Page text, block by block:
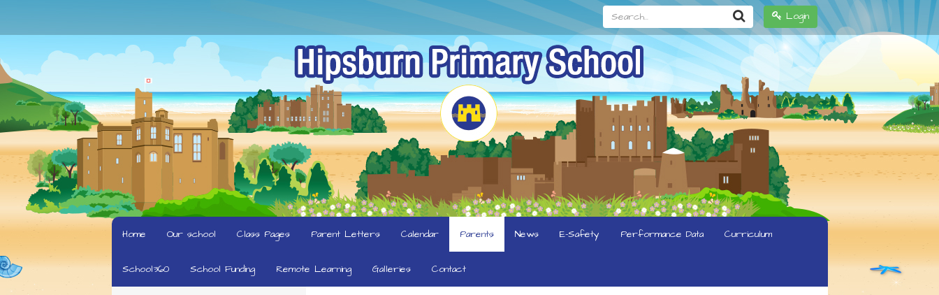
Login
Search...
Home Our school Class Pages Parent Letters Calendar Parents News E-Safety Performance Data Curriculum
School360 School Funding Remote Learning Galleries Contact